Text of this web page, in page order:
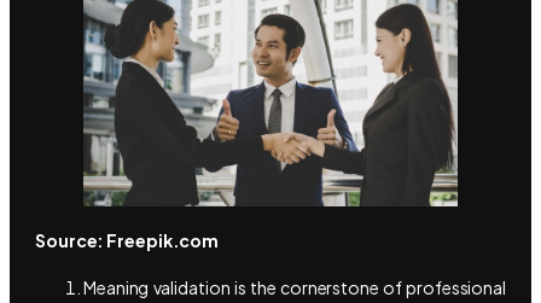
Source: Freepik.com
Meaning validation is the cornerstone of professional